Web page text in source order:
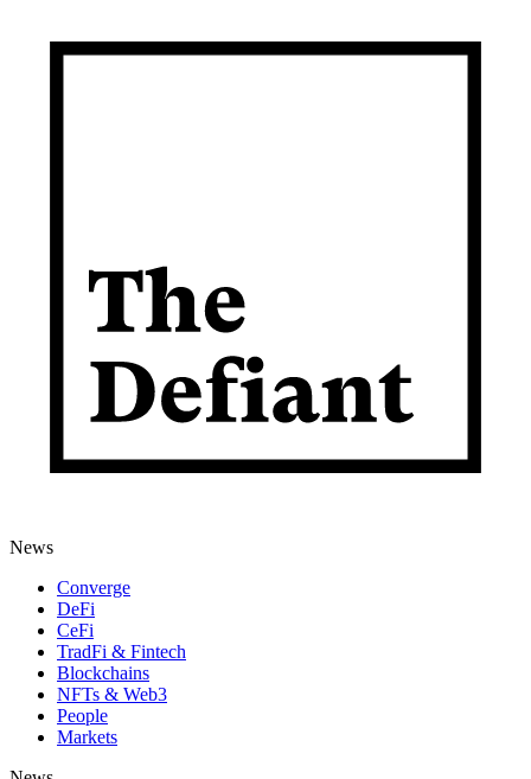
News
Converge
DeFi
CeFi
TradFi & Fintech
Blockchains
NFTs & Web3
People
Markets